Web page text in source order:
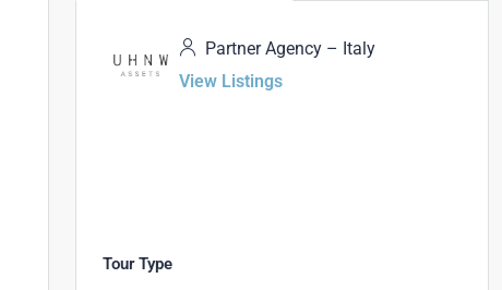
Partner Agency – Italy
View Listings
Tour Type